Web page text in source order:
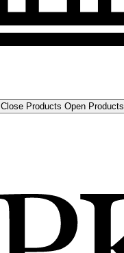
Close Products Open Products